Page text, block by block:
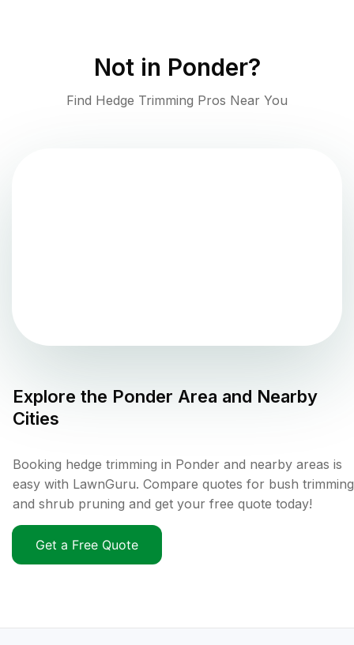
Not in Ponder?
Find Hedge Trimming Pros Near You
Explore the Ponder Area and Nearby
Cities
Booking hedge trimming in Ponder and nearby areas is
easy with LawnGuru. Compare quotes for bush trimming
and shrub pruning and get your free quote today!
Get a Free Quote